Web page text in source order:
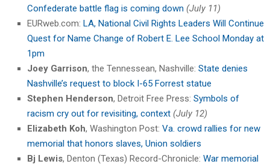
Confederate battle flag is coming down (July 11)
EURweb.com: LA, National Civil Rights Leaders Will Continue
Quest for Name Change of Robert E. Lee School Monday at
1pm
Joey Garrison, the Tennessean, Nashville: State denies
Nashville’s request to block I-65 Forrest statue
Stephen Henderson, Detroit Free Press: Symbols of
racism cry out for revisiting, context (July 12)
Elizabeth Koh, Washington Post: Va. crowd rallies for new
memorial that honors slaves, Union soldiers
Bj Lewis, Denton (Texas) Record-Chronicle: War memorial